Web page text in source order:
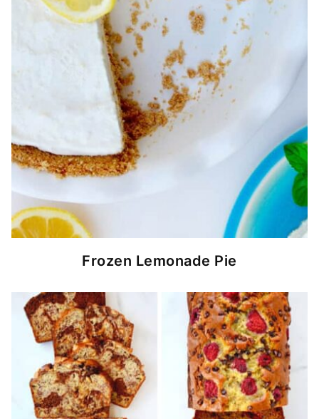
Frozen Lemonade Pie